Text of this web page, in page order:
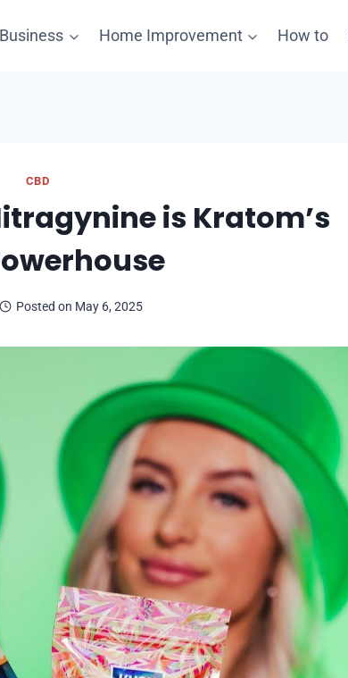
Business Home Improvement How to
CBD
is Kratom’s
Posted on May 6, 2025